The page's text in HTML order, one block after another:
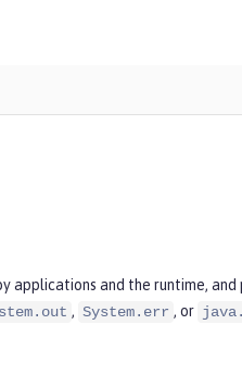
applications and the runtime, and
, System.err , or